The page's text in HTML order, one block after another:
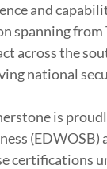
and
spanning
across the
national
is
(EDWOSB)
certifications